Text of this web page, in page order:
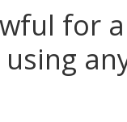
for